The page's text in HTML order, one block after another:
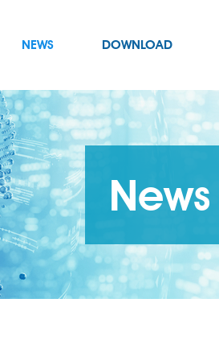
NEWS DOWNLOAD